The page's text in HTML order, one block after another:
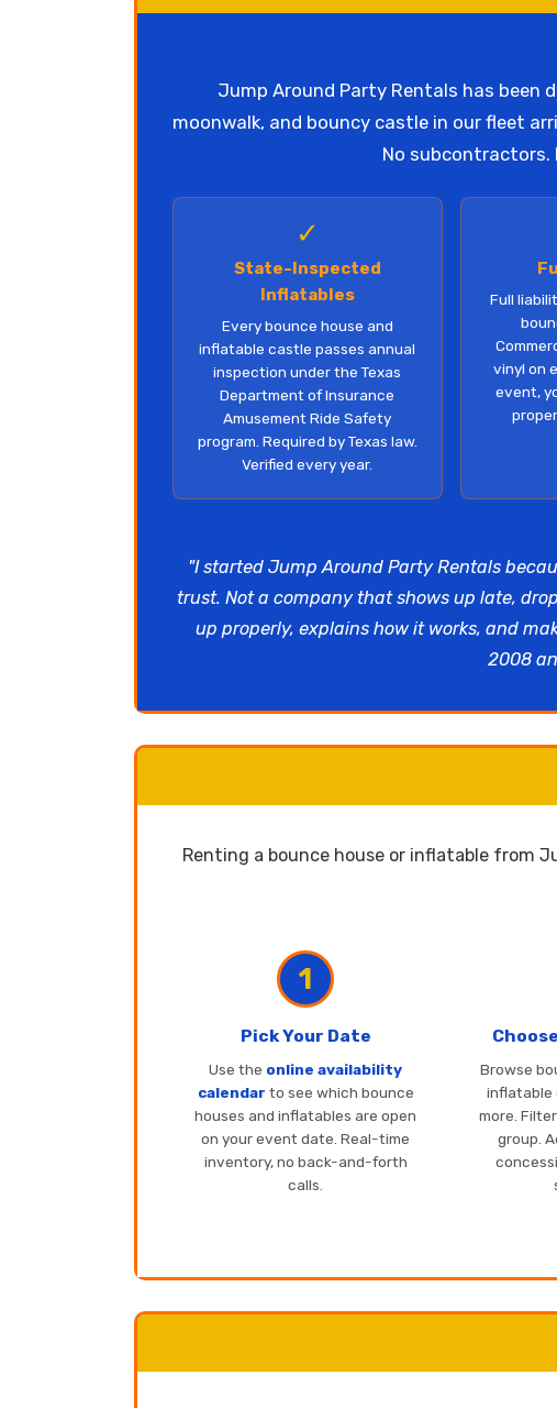
Jump Around Party Rentals has been
moonwalk, and bouncy castle in our fleet
No subcontractors.
✓
State-Inspected
Inflatables
Every bounce house and
inflatable castle passes annual
inspection under the Texas
Department of Insurance
Amusement Ride Safety
program. Required by Texas law.
Verified every year.
Full
vinyl on
event,
"I started Jump Around Party Rentals
trust. Not a company that shows up late,
up properly, explains how it works, and
2008
Renting a bounce house or inflatable from
1
Pick Your Date
Use the online availability
calendar to see which bounce
houses and inflatables are open
on your event date. Real-time
inventory, no back-and-forth
calls.
Browse
inflatable
more.
group.